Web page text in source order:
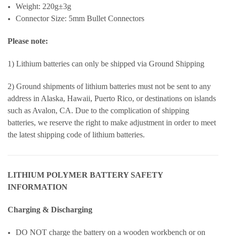
Weight: 220g±3g
Connector Size: 5mm Bullet Connectors
Please note:
1) Lithium batteries can only be shipped via Ground Shipping
2) Ground shipments of lithium batteries must not be sent to any
address in Alaska, Hawaii, Puerto Rico, or destinations on islands
such as Avalon, CA. Due to the complication of shipping
batteries, we reserve the right to make adjustment in order to meet
the latest shipping code of lithium batteries.
LITHIUM POLYMER BATTERY SAFETY
INFORMATION
Charging & Discharging
DO NOT charge the battery on a wooden workbench or on